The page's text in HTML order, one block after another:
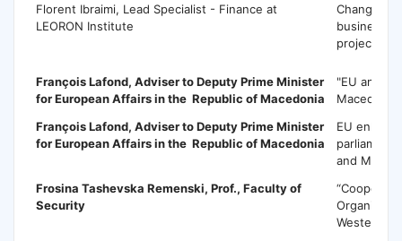
Florent Ibraimi, Lead Specialist - Finance at
LEORON Institute
Change
business
project
François Lafond,Adviser to Deputy Prime Minister
for European Affairs in the Republic of Macedonia
"EU and
Macedonia"
François Lafond,Adviser to Deputy Prime Minister
for European Affairs in the Republic of Macedonia
EU
and
Frosina Tashevska Remenski, Prof., Faculty of
Security
Organized
Western